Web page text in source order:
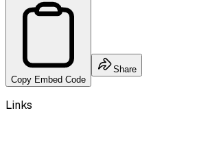
Copy Embed Code
Share
Links